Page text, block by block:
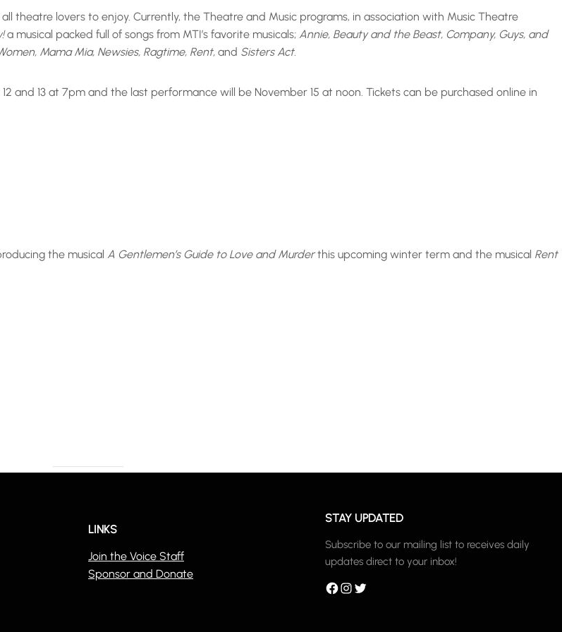
theatre lovers to enjoy. Currently, the Theatre and Music programs, in association with Music Theatre
a musical packed full of songs from MTI’s favorite musicals; Annie, Beauty and the Beast, Company, Guys, and
Mama Mia, Newsies, Ragtime, Rent, and Sisters Act.
and 13 at 7pm and the last performance will be November 15 at noon. Tickets can be purchased online in
the musical A Gentlemen’s Guide to Love and Murderthis upcoming winter term and the musical Rent
LINKS
Join the Voice Staff
Sponsor and Donate
STAY UPDATED
Subscribe to our mailing list to receives daily
updates direct to your inbox!
Facebook Instagram Twitter